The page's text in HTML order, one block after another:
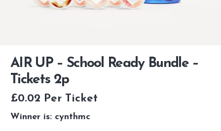
AIR UP – School Ready Bundle –
Tickets 2p
£0.02 Per Ticket
Winner is: cynthmc